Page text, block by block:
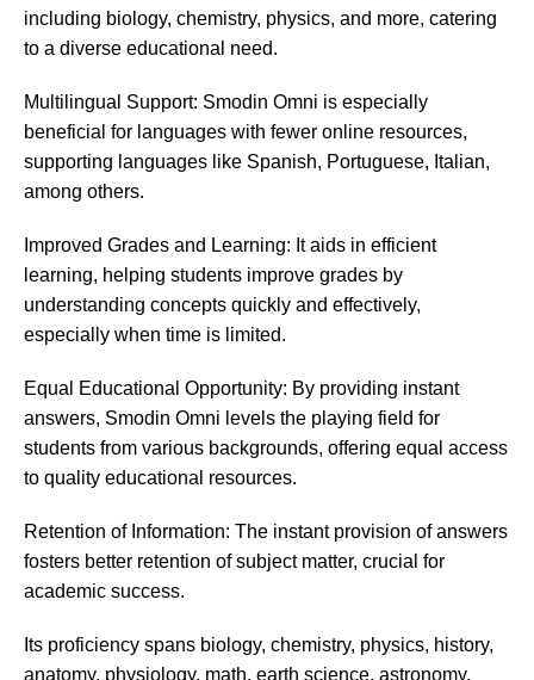
including biology, chemistry, physics, and more, catering
to a diverse educational need.
Multilingual Support: Smodin Omni is especially
beneficial for languages with fewer online resources,
supporting languages like Spanish, Portuguese, Italian,
among others.
Improved Grades and Learning: It aids in efficient
learning, helping students improve grades by
understanding concepts quickly and effectively,
especially when time is limited.
Equal Educational Opportunity: By providing instant
answers, Smodin Omni levels the playing field for
students from various backgrounds, offering equal access
to quality educational resources.
Retention of Information: The instant provision of answers
fosters better retention of subject matter, crucial for
academic success.
Its proficiency spans biology, chemistry, physics, history,
anatomy, physiology, math, earth science, astronomy,